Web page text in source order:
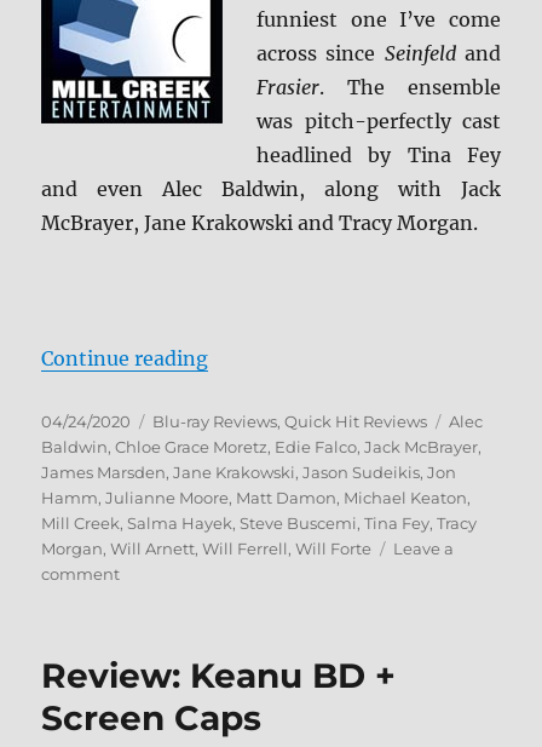
funniest one I’ve come
across since Seinfeldand
Frasier. The ensemble
was pitch-perfectly cast
headlined by Tina Fey
and even Alec Baldwin, along with Jack
McBrayer, Jane Krakowski and Tracy Morgan.
Continue reading“30 Rock: The Complete Series
Posted
on
04/24/2020 Categories
Blu-ray Reviews,Quick Hit Reviews Tags
Alec
Baldwin,Chloe Grace Moretz, Edie Falco,Jack McBrayer,
James Marsden,Jane Krakowski,Jason Sudeikis,Jon
Hamm,Julianne Moore, Matt Damon, Michael Keaton,
Mill Creek, Salma Hayek, Steve Buscemi,Tina Fey,Tracy
Morgan,Will Arnett,Will Ferrell,Will Forte
Leave a
commenton
Complete
Blu-
Review: Keanu BD +
Screen Caps